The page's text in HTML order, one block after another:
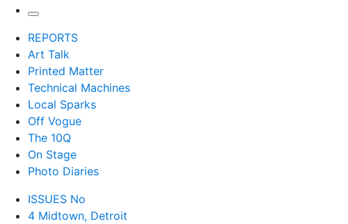
REPORTS
Art Talk
Printed Matter
Technical Machines
Local Sparks
Off Vogue
The 10Q
On Stage
Photo Diaries
ISSUES No
4 Midtown, Detroit